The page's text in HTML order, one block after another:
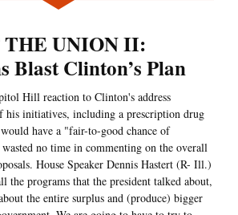
THE UNION II:
Blast Clinton’s Plan
Hill reaction to Clinton's address
his initiatives, including a prescription drug
have a "fair-to-good chance of
no time in commenting on the overall
House Speaker Dennis Hastert (R- Ill.)
the programs that the president talked about,
the entire surplus and (produce) bigger